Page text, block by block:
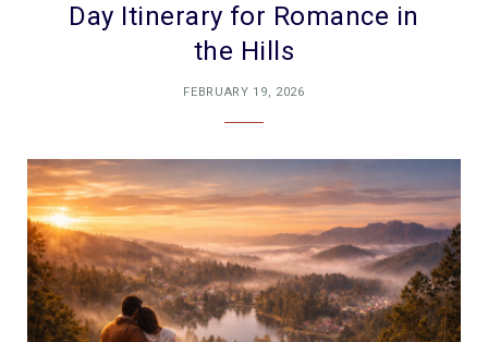
Day Itinerary for Romance in
the Hills
FEBRUARY 19, 2026